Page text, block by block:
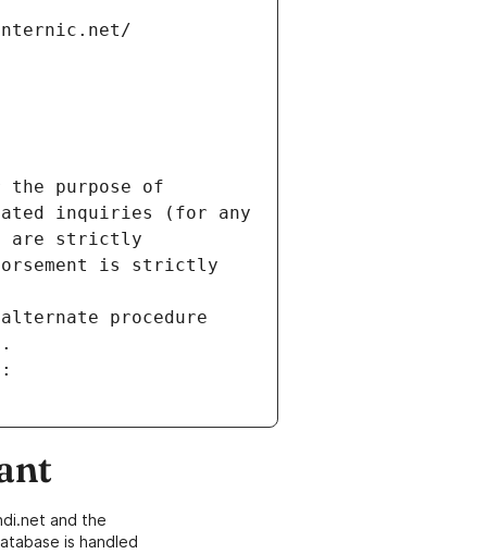
the purpose of
inquiries (for any
are strictly
is strictly
procedure
and the
is handled